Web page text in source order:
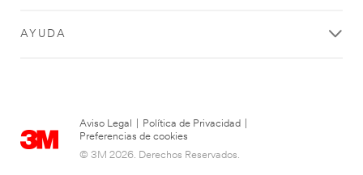
AYUDA
Aviso Legal Política de Privacidad
Preferencias de cookies
© 3M 2026. Derechos Reservados.